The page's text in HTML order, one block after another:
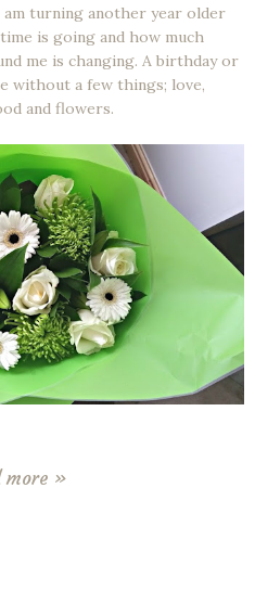
turning another year older
is going and how much
me is changing. A birthday or
without a few things; love,
and flowers.
more »